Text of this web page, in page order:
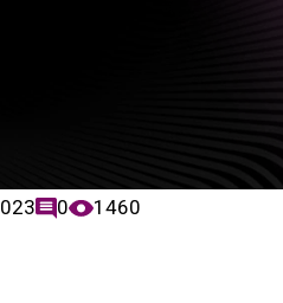
0 1460